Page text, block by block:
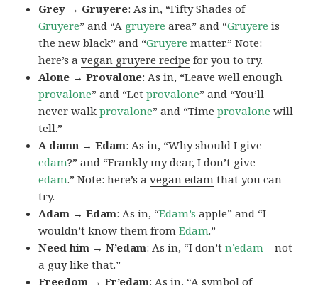
Grey → Gruyere: As in, “Fifty Shades of
Gruyere” and “A gruyere area” and “Gruyere is
the new black” and “Gruyere matter.” Note:
here’s avegan gruyere recipe for you to try.
Alone → Provalone: As in, “Leave well enough
provalone” and “Letprovalone” and “You’ll
never walkprovalone” and “Timeprovalone will
tell.”
A damn → Edam: As in, “Why should I give
edam?” and “Frankly my dear, I don’t give
edam.” Note: here’s avegan edam that you can
try.
Adam → Edam: As in, “Edam’s apple” and “I
wouldn’t know them fromEdam.”
Need him → N’edam: As in, “I don’tn’edam – not
a guy like that.”
Freedom → Fr’edam: As in, “A symbol of